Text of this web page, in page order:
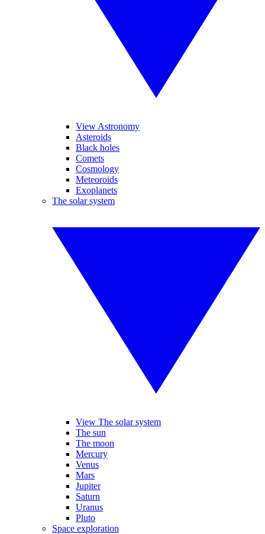
View Astronomy
Asteroids
Black holes
Comets
Cosmology
Meteoroids
Exoplanets
The solar system
View The solar system
The sun
The moon
Mercury
Venus
Mars
Jupiter
Saturn
Uranus
Pluto
Space exploration